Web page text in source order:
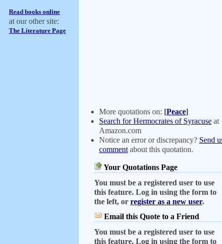
Read books online
at our other site:
The Literature Page
More quotations on: [Peace]
Search for Hermocrates of Syracuse at
Amazon.com
Notice an error or discrepancy? Send
comment about this quotation.
Your Quotations Page
You must be a registered user to use
this feature. Log in using the form to
the left, or register as a new user.
Email this Quote to a Friend
You must be a registered user to use
this feature. Log in using the form to